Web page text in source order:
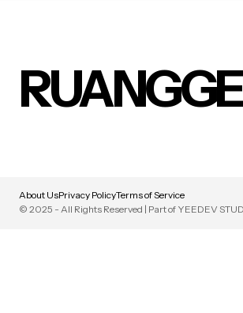
About UsPrivacy PolicyTerms of Service
© 2025 - All Rights Reserved | Part of YEEDEV